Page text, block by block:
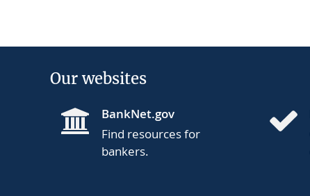
Our websites
BankNet.gov
Find resources for
bankers.